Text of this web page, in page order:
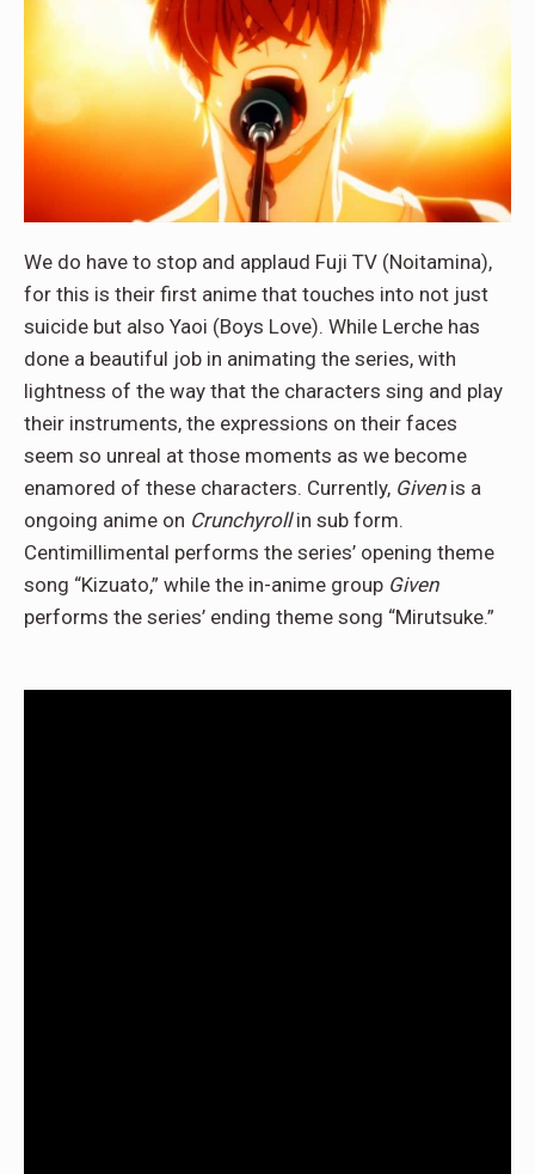
We do have to stop and applaud Fuji TV (Noitamina),
for this is their first anime that touches into not just
suicide but also Yaoi (Boys Love). While Lerche has
done a beautiful job in animating the series, with
lightness of the way that the characters sing and play
their instruments, the expressions on their faces
seem so unreal at those moments as we become
enamored of these characters. Currently, Givenis a
ongoing anime on Crunchyrollin sub form.
Centimillimental performs the series’ opening theme
song “Kizuato,” while the in-anime group Given
performs the series’ ending theme song “Mirutsuke.”